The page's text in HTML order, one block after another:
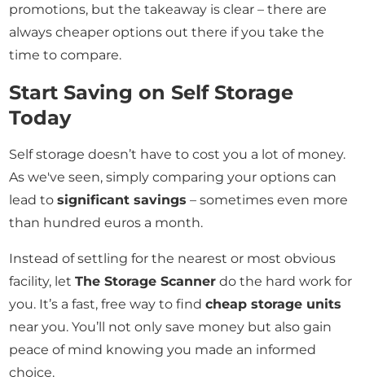
promotions, but the takeaway is clear – there are
always cheaper options out there if you take the
time to compare.
Start Saving on Self Storage
Today
Self storage doesn’t have to cost you a lot of money.
As we've seen, simply comparing your options can
lead tosignificant savings – sometimes even more
than hundred euros a month.
Instead of settling for the nearest or most obvious
facility, letThe Storage Scanner do the hard work for
you. It’s a fast, free way to findcheap storage units
near you. You’ll not only save money but also gain
peace of mind knowing you made an informed
choice.